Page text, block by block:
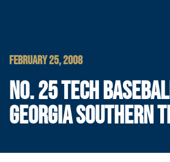
FEBRUARY 25, 2008
NO. 25 TECH
GEORGIA SOUTHERN